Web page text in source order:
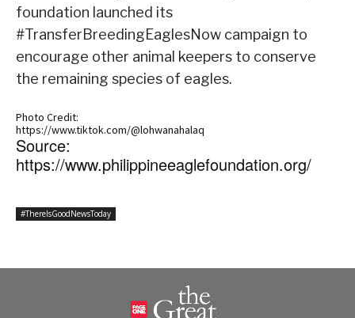
foundation launched its
#TransferBreedingEaglesNow campaign to
encourage other animal keepers to conserve
the remaining species of eagles.
Photo Credit:
https://www.tiktok.com/@lohwanahalaq
Source:
https://www.philippineeaglefoundation.org/
#ThereIsGoodNewsToday